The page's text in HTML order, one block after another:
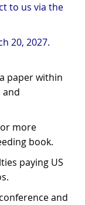
to us via the
20, 2027.
paper within
and
more
book.
paying US
and